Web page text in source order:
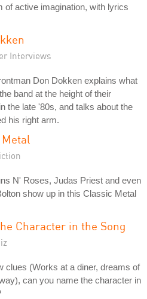
of active imagination, with lyrics
Interviews
Don Dokken explains what
band at the height of their
the late '80s, and talks about the
his right arm.
N' Roses, Judas Priest and even
show up in this Classic Metal
Character in the Song
clues (Works at a diner, dreams of
can you name the character in